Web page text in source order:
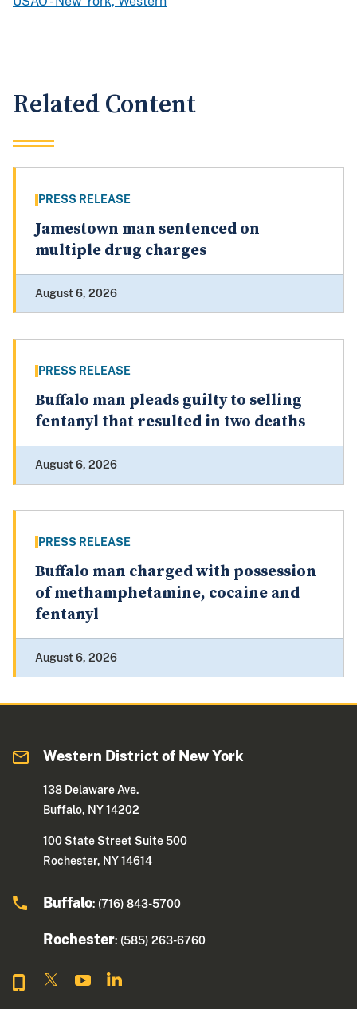
Related Content
PRESS RELEASE
Jamestown man sentenced on
multiple drug charges
August 6, 2026
PRESS RELEASE
Buffalo man pleads guilty to selling
fentanyl that resulted in two deaths
August 6, 2026
PRESS RELEASE
Buffalo man charged with possession
of methamphetamine, cocaine and
fentanyl
August 6, 2026
Western District of New York
138 Delaware Ave.
Buffalo, NY 14202
100 State Street Suite 500
Rochester, NY 14614
Buffalo: (716) 843-5700
Rochester: (585) 263-6760